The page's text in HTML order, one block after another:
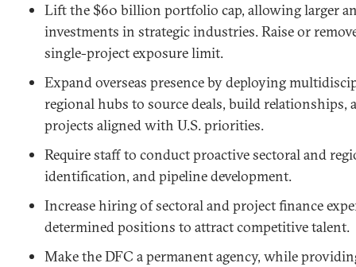
Lift the $60 billion portfolio cap, allowing larger
investments in strategic industries. Raise or
single-project exposure limit.
Expand overseas presence by deploying
regional hubs to source deals, build relationships,
projects aligned with U.S. priorities.
Require staff to conduct proactive sectoral and
identification, and pipeline development.
Increase hiring of sectoral and project finance
determined positions to attract competitive talent.
Make the DFC a permanent agency, while